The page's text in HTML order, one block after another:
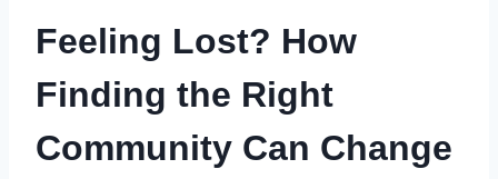
Feeling Lost? How
Finding the Right
Community Can Change